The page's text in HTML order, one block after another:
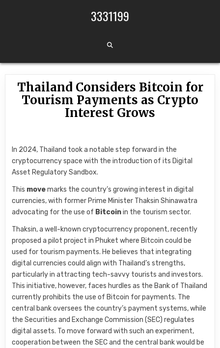
3331199
Thailand Considers Bitcoin for
Tourism Payments as Crypto
Interest Grows
In 2024, Thailand took a notable step forward in the
cryptocurrency space with the introduction of its Digital
Asset Regulatory Sandbox.
This movemarks the country’s growing interest in digital
currencies, with former Prime Minister Thaksin Shinawatra
advocating for the use of Bitcoinin the tourism sector.
Thaksin, a well-known cryptocurrency proponent, recently
proposed a pilot project in Phuket where Bitcoin could be
used for tourism payments. He believes that integrating
digital currencies could align with Thailand’s strengths,
particularly in attracting tech-savvy tourists and investors.
This initiative, however, faces hurdles as the Bank of Thailand
currently prohibits the use of Bitcoin for payments. The
central bank oversees the country’s payment systems, while
the Securities and Exchange Commission (SEC) regulates
digital assets. To move forward with such an experiment,
cooperation between the SEC and the central bank would be